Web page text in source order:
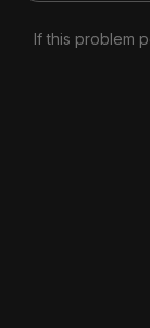
If this problem